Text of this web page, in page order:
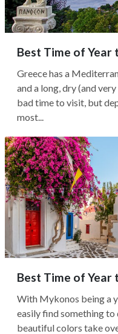
Best Time of Year
Greece has a
and a long, dry (and
bad time to visit, but
most...
Best Time of Year
With Mykonos being a
easily find something to
beautiful colors take